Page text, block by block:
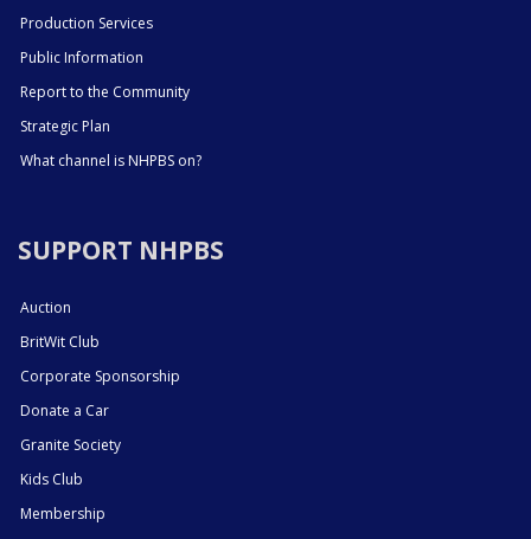
Production Services
Public Information
Report to the Community
Strategic Plan
What channel is NHPBS on?
SUPPORT NHPBS
Auction
BritWit Club
Corporate Sponsorship
Donate a Car
Granite Society
Kids Club
Membership